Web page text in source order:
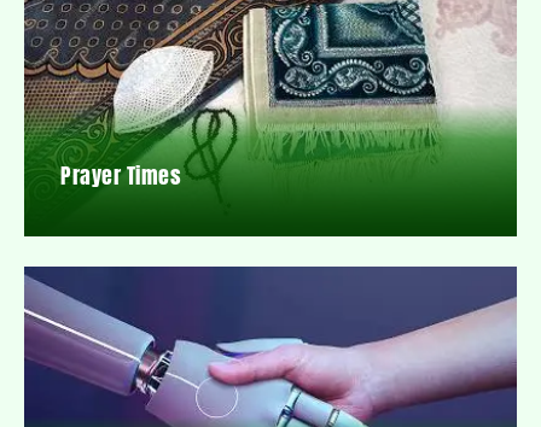
Prayer Times